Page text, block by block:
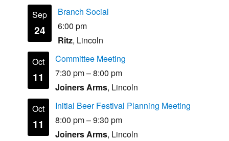
Sep
24
Branch Social
6:00 pm
Ritz, Lincoln
Oct
11
Committee Meeting
7:30 pm–8:00 pm
Joiners Arms, Lincoln
Oct
11
Initial Beer Festival Planning Meeting
8:00 pm–9:30 pm
Joiners Arms, Lincoln